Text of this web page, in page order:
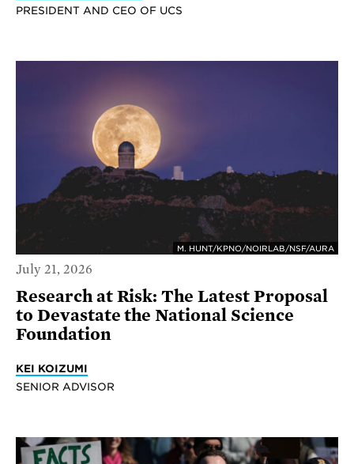
PRESIDENT AND CEO OF UCS
M. HUNT/KPNO/NOIRLAB/NSF/AURA
July 21, 2026
Research at Risk: The Latest Proposal
to Devastate the National Science
Foundation
KEI KOIZUMI
SENIOR ADVISOR